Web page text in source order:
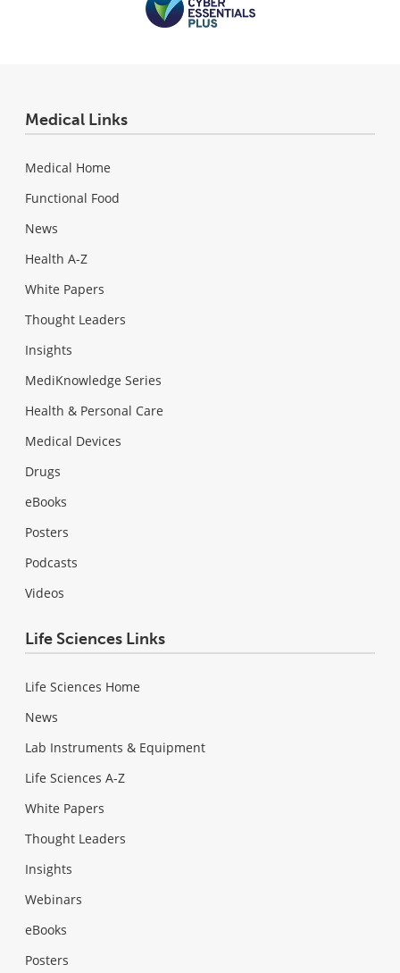
Medical Links
Medical Home
Functional Food
News
Health A-Z
White Papers
Thought Leaders
Insights
MediKnowledge Series
Health & Personal Care
Medical Devices
Drugs
eBooks
Posters
Podcasts
Videos
Life Sciences Links
Life Sciences Home
News
Lab Instruments & Equipment
Life Sciences A-Z
White Papers
Thought Leaders
Insights
Webinars
eBooks
Posters